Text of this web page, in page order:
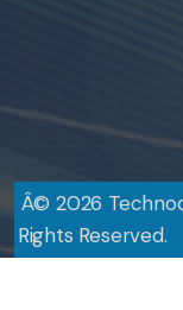
Â©2026
Rights Reserved.